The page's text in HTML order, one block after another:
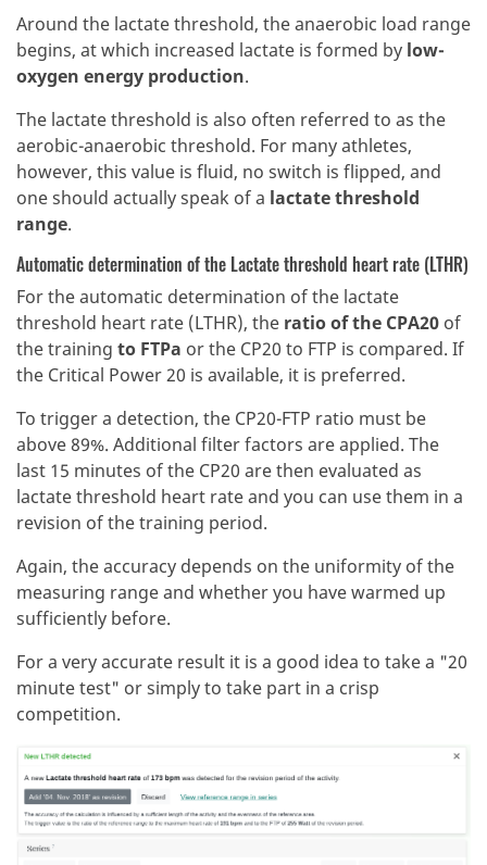
Around the lactate threshold, the anaerobic load range
begins, at which increased lactate is formed by low-
oxygen energy production.
The lactate threshold is also often referred to as the
aerobic-anaerobic threshold. For many athletes,
however, this value is fluid, no switch is flipped, and
one should actually speak of a lactate threshold
range.
Automatic determination of the Lactate threshold heart rate (LTHR)
For the automatic determination of the lactate
threshold heart rate (LTHR), the ratio of the CPA20 of
the training to FTPa or the CP20 to FTP is compared. If
the Critical Power 20 is available, it is preferred.
To trigger a detection, the CP20-FTP ratio must be
above 89%. Additional filter factors are applied. The
last 15 minutes of the CP20 are then evaluated as
lactate threshold heart rate and you can use them in a
revision of the training period.
Again, the accuracy depends on the uniformity of the
measuring range and whether you have warmed up
sufficiently before.
For a very accurate result it is a good idea to take a "20
minute test" or simply to take part in a crisp
competition.